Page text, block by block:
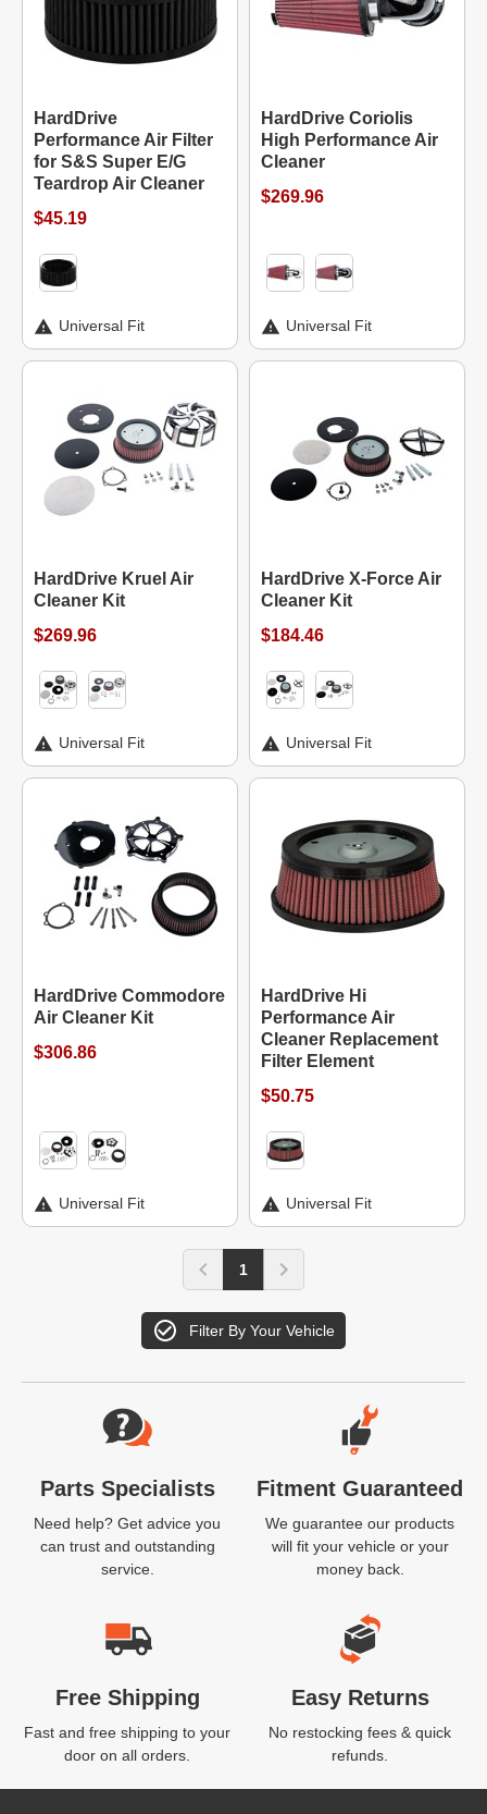
HardDrive
Performance Air Filter
for S&S Super E/G
Teardrop Air Cleaner
$45.19
Universal Fit
HardDrive Coriolis
High Performance Air
Cleaner
$269.96
Universal Fit
HardDrive Kruel Air
Cleaner Kit
$269.96
Universal Fit
HardDrive X-Force Air
Cleaner Kit
$184.46
Universal Fit
HardDrive Commodore
Air Cleaner Kit
$306.86
Universal Fit
HardDrive Hi
Performance Air
Cleaner Replacement
Filter Element
$50.75
Universal Fit
1
Filter By Your Vehicle
Website Footer
Parts Specialists
Need help? Get advice you
can trust and outstanding
service.
Fitment Guaranteed
We guarantee our products
will fit your vehicle or your
money back.
Free Shipping
Fast and free shipping to your
door on all orders.
Easy Returns
No restocking fees & quick
refunds.